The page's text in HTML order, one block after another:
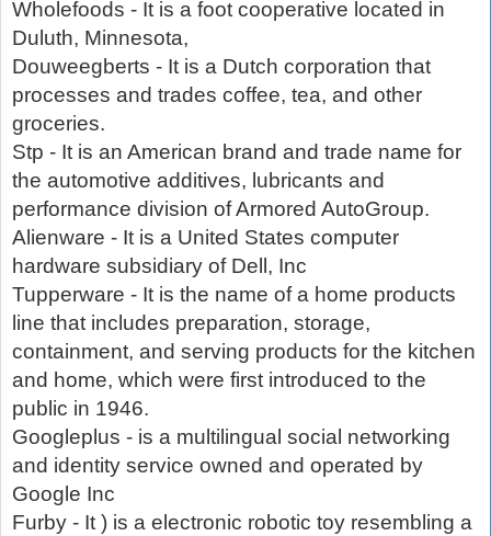
Wholefoods - It is a foot cooperative located in
Duluth, Minnesota,
Douweegberts - It is a Dutch corporation that
processes and trades coffee, tea, and other
groceries.
Stp - It is an American brand and trade name for
the automotive additives, lubricants and
performance division of Armored AutoGroup.
Alienware - It is a United States computer
hardware subsidiary of Dell, Inc
Tupperware - It is the name of a home products
line that includes preparation, storage,
containment, and serving products for the kitchen
and home, which were first introduced to the
public in 1946.
Googleplus - is a multilingual social networking
and identity service owned and operated by
Google Inc
Furby - It ) is a electronic robotic toy resembling a